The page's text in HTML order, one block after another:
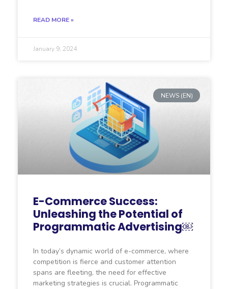
READ MORE »
January 9, 2024
NEWS (EN)
E-Commerce Success:
Unleashing the Potential of
Programmatic Advertising￼
In today’s dynamic world of e-commerce, where
competition is fierce and customer attention
spans are fleeting, the need for effective
marketing strategies is crucial. Programmatic